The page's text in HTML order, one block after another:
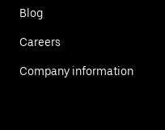
Blog
Careers
Company information